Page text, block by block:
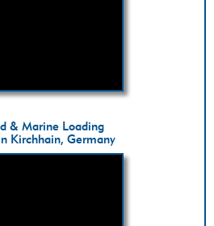
& Marine Loading
Kirchhain, Germany